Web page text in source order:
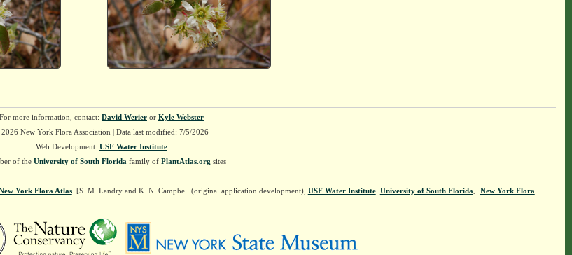
For more information, contact: David Werieror Kyle Webster
New York Flora Association | Data last modified: 7/5/2026
Web Development: USF Water Institute
of the University of South Florida family of PlantAtlas.org sites
York Flora Atlas. [S. M. Landry and K. N. Campbell (original application development), USF Water Institute. University of South Florida]. New York Flora